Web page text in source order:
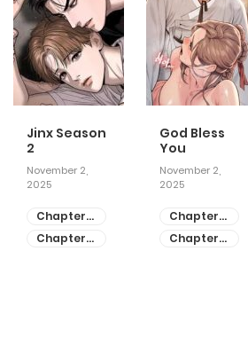
Jinx Season
2
November 2,
2025
Chapter
81
Chapter
God Bless
You
November 2,
2025
Chapter
55
Chapter